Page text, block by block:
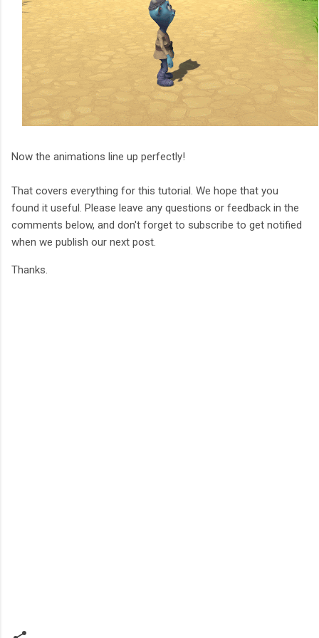
Now the animations line up perfectly!
That covers everything for this tutorial. We hope that you
found it useful. Please leave any questions or feedback in the
comments below, and don't forget to subscribe to get notified
when we publish our next post.
Thanks.